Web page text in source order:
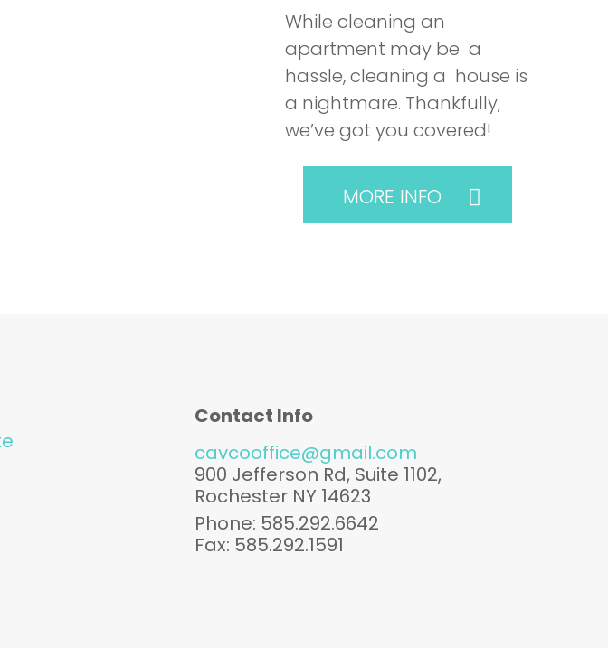
While cleaning an
apartment may be a
hassle, cleaning a house is
a nightmare. Thankfully,
we’ve got you covered!
MORE INFO
Contact Info
cavcooffice@gmail.com
900 Jefferson Rd, Suite 1102,
Rochester NY 14623
Phone: 585.292.6642
Fax: 585.292.1591